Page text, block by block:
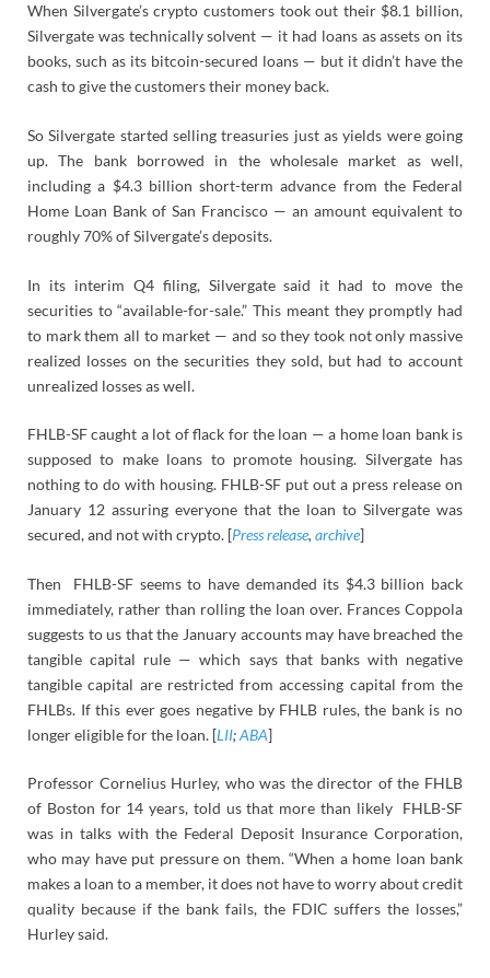
When Silvergate’s crypto customers took out their $8.1 billion,
Silvergate was technically solvent — it had loans as assets on its
books, such as its bitcoin-secured loans — but it didn’t have the
cash to give the customers their money back.
So Silvergate started selling treasuries just as yields were going
up. The bank borrowed in the wholesale market as well,
including a $4.3 billion short-term advance from the Federal
Home Loan Bank of San Francisco — an amount equivalent to
roughly 70% of Silvergate’s deposits.
In its interim Q4 filing, Silvergate said it had to move the
securities to “available-for-sale.” This meant they promptly had
to mark them all to market — and so they took not only massive
realized losses on the securities they sold, but had to account
unrealized losses as well.
FHLB-SF caught a lot of flack for the loan — a home loan bank is
supposed to make loans to promote housing. Silvergate has
nothing to do with housing. FHLB-SF put out a press release on
January 12 assuring everyone that the loan to Silvergate was
secured, and not with crypto. [Press release, archive]
Then FHLB-SF seems to have demanded its $4.3 billion back
immediately, rather than rolling the loan over. Frances Coppola
suggests to us that the January accounts may have breached the
tangible capital rule — which says that banks with negative
tangible capital are restricted from accessing capital from the
FHLBs. If this ever goes negative by FHLB rules, the bank is no
longer eligible for the loan. [LII;ABA]
Professor Cornelius Hurley, who was the director of the FHLB
of Boston for 14 years, told us that more than likely FHLB-SF
was in talks with the Federal Deposit Insurance Corporation,
who may have put pressure on them. “When a home loan bank
makes a loan to a member, it does not have to worry about credit
quality because if the bank fails, the FDIC suffers the losses,”
Hurley said.